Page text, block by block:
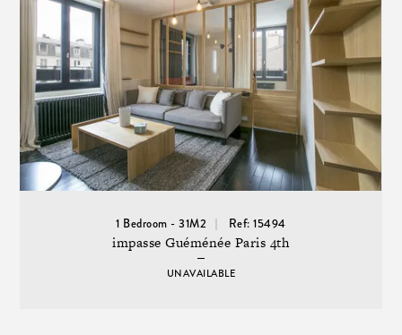
1 Bedroom - 31M2 Ref: 15494
impasse Guéménée Paris 4th
UNAVAILABLE